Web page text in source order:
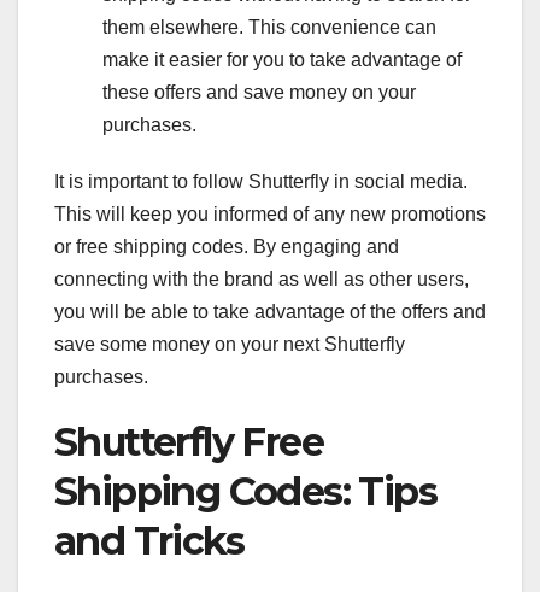
them elsewhere. This convenience can
make it easier for you to take advantage of
these offers and save money on your
purchases.
It is important to follow Shutterfly in social media.
This will keep you informed of any new promotions
or free shipping codes. By engaging and
connecting with the brand as well as other users,
you will be able to take advantage of the offers and
save some money on your next Shutterfly
purchases.
Shutterfly Free
Shipping Codes: Tips
and Tricks